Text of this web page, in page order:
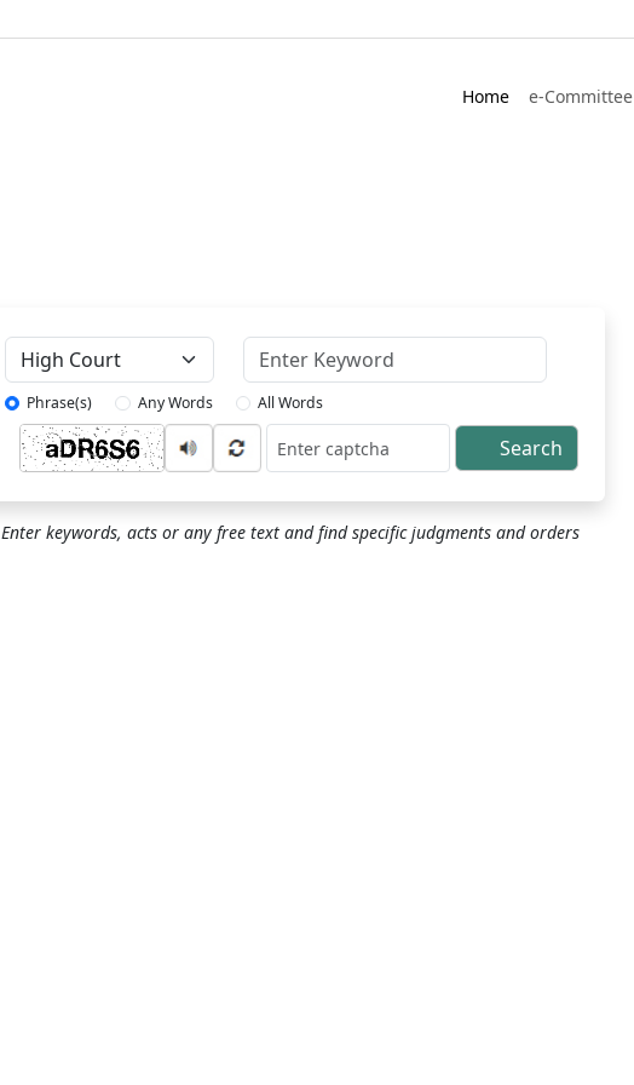
Home e-Committee
Phrase(s) Any Words All Words
Captcha Search
Enter keywords, acts or any free text and find specific judgments and orders